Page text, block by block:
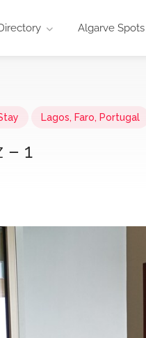
Algarve Spots
Lagos, Faro, Portugal
– 1